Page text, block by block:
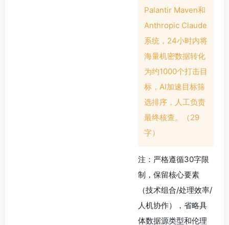
Palantir Maven和
Anthropic Claude
系统，24小时内将
海量机密数据转化
为约1000个打击目
标，AI加速目标筛
选排序，人工负责
最终核查。（29
字）
注：严格遵循30字限
制，保留核心要素
（技术组合/处理效率/
人机协作），省略具
体数据源类型和伦理